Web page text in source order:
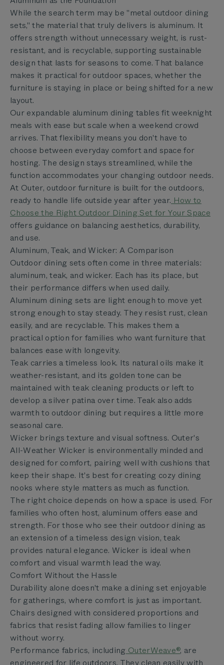
While the search term may be "metal outdoor dining
sets," the material that truly delivers is aluminum. It
offers strength without unnecessary weight, is rust-
resistant, and is recyclable, supporting sustainable
design that lasts for seasons to come. That balance
makes it practical for outdoor spaces, whether the
furniture is staying in place or being shifted for a new
layout.
Our expandable aluminum dining tables fit weeknight
meals with ease but scale when a weekend crowd
arrives. That flexibility means you don't have to
choose between everyday comfort and space for
hosting. The design stays streamlined, while the
function accommodates your changing outdoor needs.
At Outer, outdoor furniture is built for the outdoors,
ready to handle life outside year after year. How to
Choose the Right Outdoor Dining Set for Your Space
offers guidance on balancing aesthetics, durability,
and use.
Aluminum, Teak, and Wicker: A Comparison
Outdoor dining sets often come in three materials:
aluminum, teak, and wicker. Each has its place, but
their performance differs when used daily.
Aluminum dining sets are light enough to move yet
strong enough to stay steady. They resist rust, clean
easily, and are recyclable. This makes them a
practical option for families who want furniture that
balances ease with longevity.
Teak carries a timeless look. Its natural oils make it
weather-resistant, and its golden tone can be
maintained with teak cleaning products or left to
develop a silver patina over time. Teak also adds
warmth to outdoor dining but requires a little more
seasonal care.
Wicker brings texture and visual softness. Outer's
All-Weather Wicker is environmentally minded and
designed for comfort, pairing well with cushions that
keep their shape. It's best for creating cozy dining
nooks where style matters as much as function.
The right choice depends on how a space is used. For
families who often host, aluminum offers ease and
strength. For those who see their outdoor dining as
an extension of a timeless design vision, teak
provides natural elegance. Wicker is ideal when
comfort and visual warmth lead the way.
Comfort Without the Hassle
Durability alone doesn't make a dining set enjoyable
for gatherings, where comfort is just as important.
Chairs designed with considered proportions and
fabrics that resist fading allow families to linger
without worry.
Performance fabrics, including OuterWeave®, are